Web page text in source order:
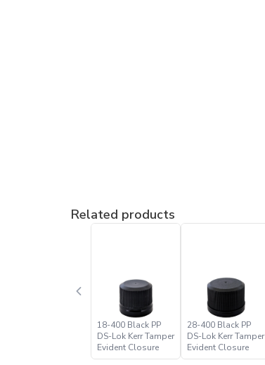
Related products
18-400 Black PP
DS-Lok Kerr Tamper
Evident Closure
28-400 Black PP
DS-Lok Kerr Tamper
Evident Closure